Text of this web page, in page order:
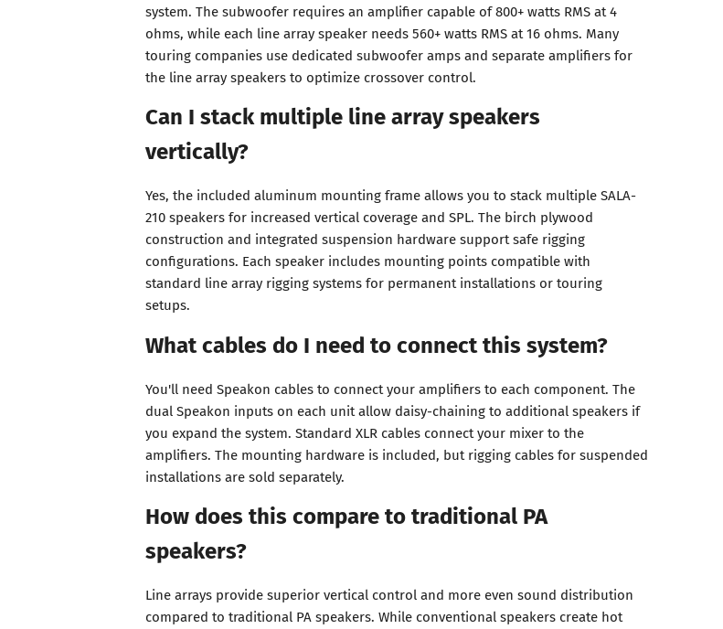
system. The subwoofer requires an amplifier capable of 800+ watts RMS at 4
ohms, while each line array speaker needs 560+ watts RMS at 16 ohms. Many
touring companies use dedicated subwoofer amps and separate amplifiers for
the line array speakers to optimize crossover control.
Can I stack multiple line array speakers
vertically?
Yes, the included aluminum mounting frame allows you to stack multiple SALA-
210 speakers for increased vertical coverage and SPL. The birch plywood
construction and integrated suspension hardware support safe rigging
configurations. Each speaker includes mounting points compatible with
standard line array rigging systems for permanent installations or touring
setups.
What cables do I need to connect this system?
You'll need Speakon cables to connect your amplifiers to each component. The
dual Speakon inputs on each unit allow daisy-chaining to additional speakers if
you expand the system. Standard XLR cables connect your mixer to the
amplifiers. The mounting hardware is included, but rigging cables for suspended
installations are sold separately.
How does this compare to traditional PA
speakers?
Line arrays provide superior vertical control and more even sound distribution
compared to traditional PA speakers. While conventional speakers create hot